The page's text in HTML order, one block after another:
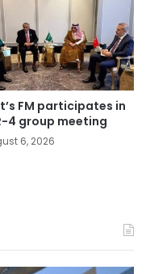
FM participates in
4 group meeting
6, 2026